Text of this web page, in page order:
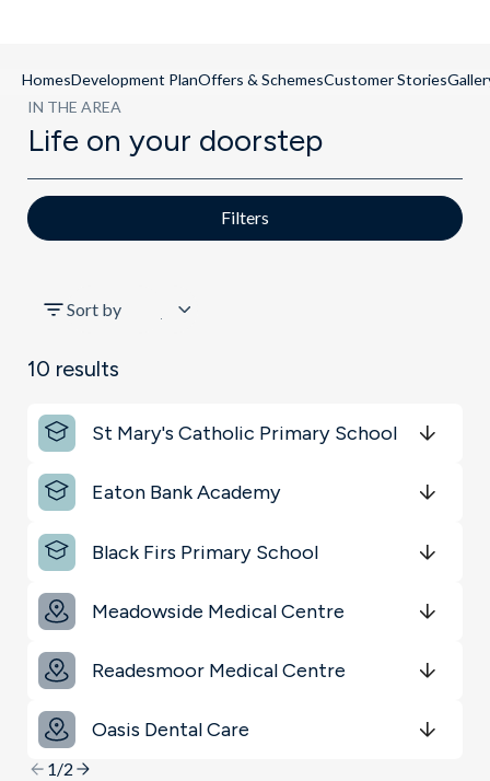
HomesDevelopment PlanOffers & SchemesCustomer Stories
IN THE AREA
Life on your doorstep
Filters
Transport
Sort by
10 results
St Mary's Catholic Primary School
Eaton Bank Academy
Black Firs Primary School
Meadowside Medical Centre
Readesmoor Medical Centre
Oasis Dental Care
1/2